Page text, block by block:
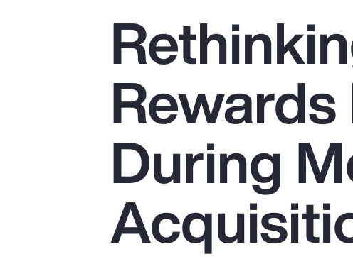
Popular Searches
Pay Transparency
Parametrics
Risk Management
During